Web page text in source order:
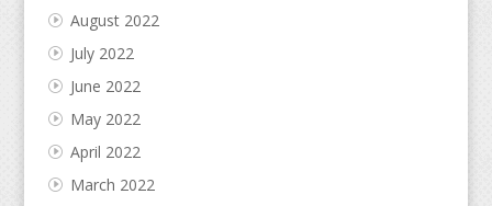
August 2022
July 2022
June 2022
May 2022
April 2022
March 2022